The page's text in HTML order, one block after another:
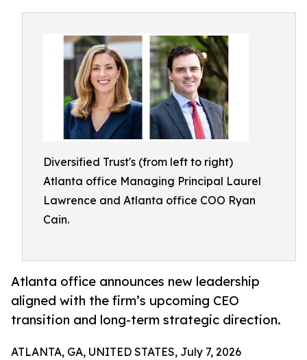
Diversified Trust's (from left to right)
Atlanta office Managing Principal Laurel
Lawrence and Atlanta office COO Ryan
Cain.
Atlanta office announces new leadership
aligned with the firm’s upcoming CEO
transition and long-term strategic direction.
ATLANTA, GA, UNITED STATES, July 7, 2026